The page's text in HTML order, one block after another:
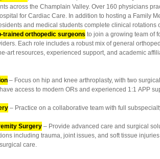
across the Champlain Valley. Over 160 physicians
for Cardiac Care. In addition to hosting a Family
and medical students complete clinical rotations
trained orthopedic surgeons to join a growing team of
Each role includes a robust mix of general
art resources, experienced support, and academic
– Focus on hip and knee arthroplasty, with two
access to modern ORs and experienced 1:1 APP
– Practice on a collaborative team with full
Surgery – Provide advanced care and surgical
including trauma, joint issues, and soft tissue
care.